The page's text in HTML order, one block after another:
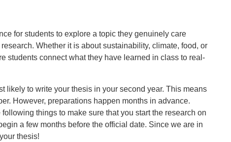
for students to explore a topic they genuinely care
Whether it is about sustainability, climate, food, or
students connect what they have learned in class to real-
likely to write your thesis in your second year. This means
However, preparations happen months in advance.
things to make sure that you start the research on
a few months before the official date. Since we are in
thesis!